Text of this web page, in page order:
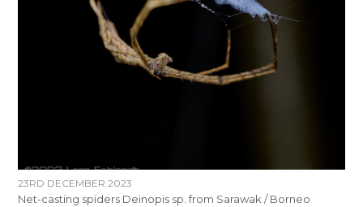
23RD DECEMBER 2023
Net-casting spiders Deinopis sp. from Sarawak / Borneo